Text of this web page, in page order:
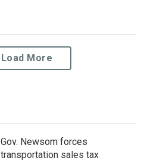
Load More
Gov. Newsom forces
transportation sales tax